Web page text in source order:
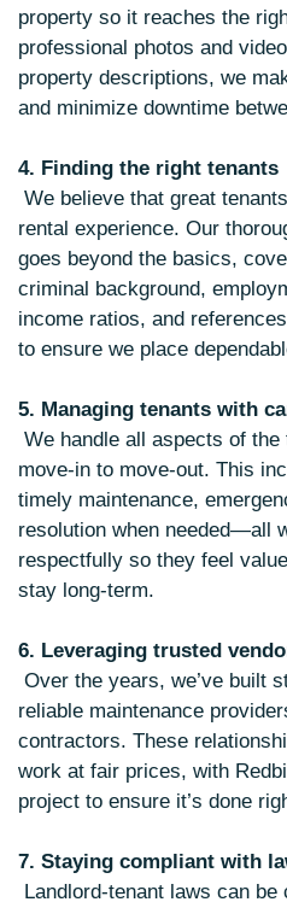
property so it reaches the
professional photos and
property descriptions, we
and minimize downtime
4. Finding the right tenants
We believe that great
rental experience. Our
goes beyond the basics,
criminal background,
income ratios, and
to ensure we place
5. Managing tenants with
We handle all aspects of
move-in to move-out. This
timely maintenance,
resolution when needed—all
respectfully so they feel
stay long-term.
6. Leveraging trusted
Over the years, we’ve built
reliable maintenance
contractors. These
work at fair prices, with
project to ensure it’s done
7. Staying compliant with
Landlord-tenant laws can